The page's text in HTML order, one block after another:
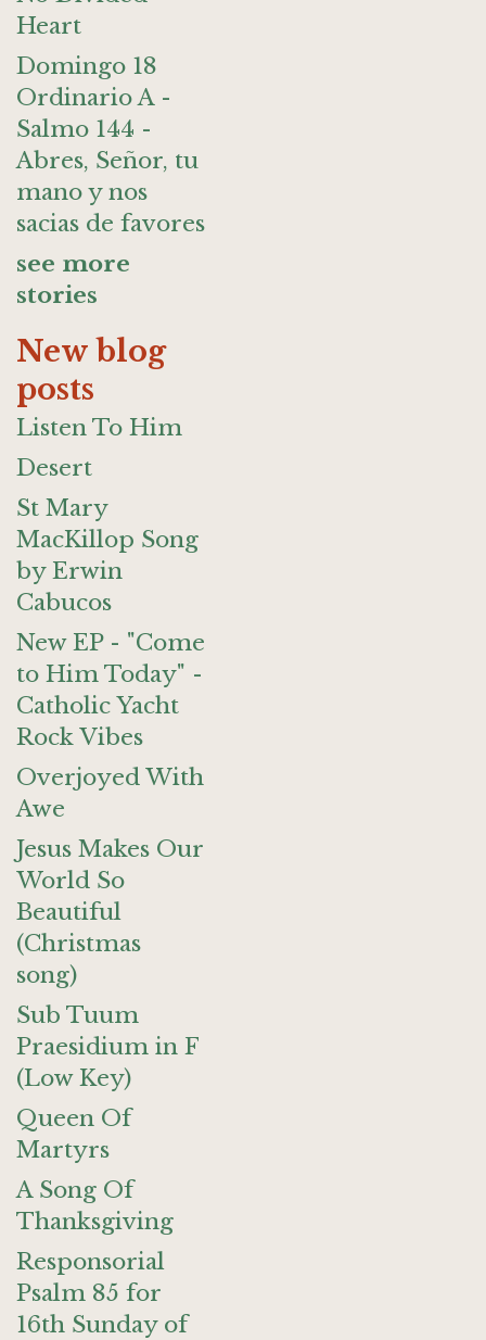
Heart
Domingo 18
Ordinario A -
Salmo 144 -
Abres, Señor, tu
mano y nos
sacias de favores
see more
stories
New blog
posts
Listen To Him
Desert
St Mary
MacKillop Song
by Erwin
Cabucos
New EP - "Come
to Him Today" -
Catholic Yacht
Rock Vibes
Overjoyed With
Awe
Jesus Makes Our
World So
Beautiful
(Christmas
song)
Sub Tuum
Praesidium in F
(Low Key)
Queen Of
Martyrs
A Song Of
Thanksgiving
Responsorial
Psalm 85 for
16th Sunday of